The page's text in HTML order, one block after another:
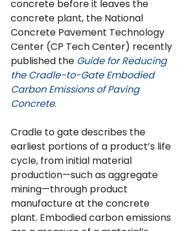
concrete before it leaves the
concrete plant, the National
Concrete Pavement Technology
Center (CP Tech Center) recently
published the Guide for Reducing
the Cradle-to-Gate Embodied
Carbon Emissions of Paving
Concrete.
Cradle to gate describes the
earliest portions of a product’s life
cycle, from initial material
production—such as aggregate
mining—through product
manufacture at the concrete
plant. Embodied carbon emissions